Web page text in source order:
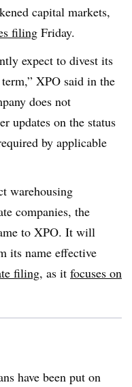
capital markets,
filing Friday.
expect to divest its
XPO said in the
does not
updates on the status
by applicable
warehousing
companies, the
to XPO. It will
its name effective
filing, as it focuses on
have been put on